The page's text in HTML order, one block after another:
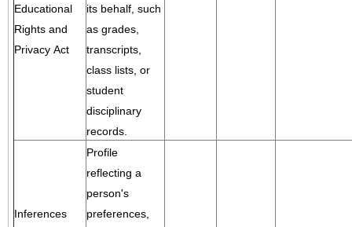
Educational
Rights and
Privacy Act
its behalf, such
as grades,
transcripts,
class lists, or
student
disciplinary
records.
Inferences
Profile
reflecting a
person's
preferences,